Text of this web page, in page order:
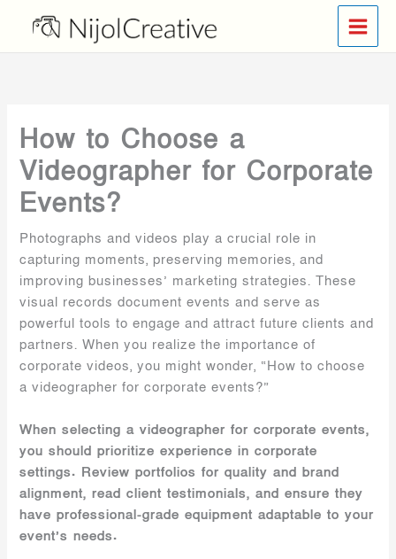
content
How to Choose a
Videographer for Corporate
Events?
Photographs and videos play a crucial role in
capturing moments, preserving memories, and
improving businesses’ marketing strategies. These
visual records document events and serve as
powerful tools to engage and attract future clients and
partners. When you realize the importance of
corporate videos, you might wonder, “How to choose
a videographer for corporate events?”
When selecting a videographer for corporate events,
you should prioritize experience in corporate
settings. Review portfolios for quality and brand
alignment, read client testimonials, and ensure they
have professional-grade equipment adaptable to your
event’s needs.